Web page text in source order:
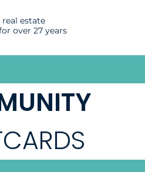
estate
over 27 years